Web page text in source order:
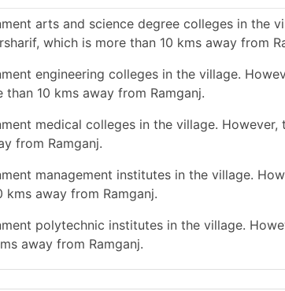
arts and science degree colleges in the
which is more than 10 kms away from
engineering colleges in the village.
10 kms away from Ramganj.
medical colleges in the village.
from Ramganj.
management institutes in the village.
kms away from Ramganj.
polytechnic institutes in the village.
away from Ramganj.